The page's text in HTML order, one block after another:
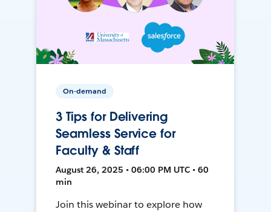
On-demand
3 Tips for Delivering
Seamless Service for
Faculty & Staff
August 26, 2025 • 06:00 PM UTC • 60
min
Join this webinar to explore how